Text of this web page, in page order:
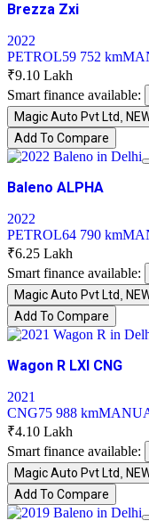
Brezza Zxi
2022
PETROL59 752 km
₹9.10 Lakh
Smart finance available:
Magic Auto Pvt Ltd,
Add To Compare
Baleno ALPHA
2022
PETROL64 790 km
₹6.25 Lakh
Smart finance available:
Magic Auto Pvt Ltd,
Add To Compare
Wagon R LXI CNG
2021
CNG75 988 km
₹4.10 Lakh
Smart finance available:
Magic Auto Pvt Ltd,
Add To Compare